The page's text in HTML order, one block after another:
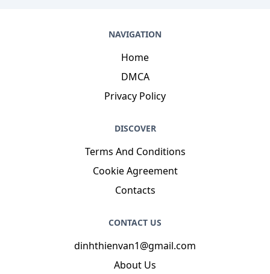
NAVIGATION
Home
DMCA
Privacy Policy
DISCOVER
Terms And Conditions
Cookie Agreement
Contacts
CONTACT US
dinhthienvan1@gmail.com
About Us